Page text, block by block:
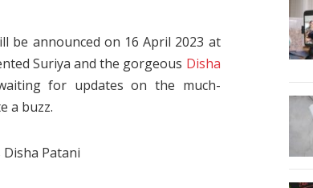
be announced on 16 April 2023 at
Suriya and the gorgeous Disha
for updates on the much-
a buzz.